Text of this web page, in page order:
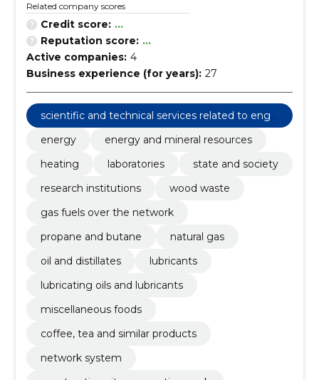
Related company scores
Credit score: ...
Reputation score: ...
Active companies: 4
Business experience (for years): 27
scientific and technical services related to engi
neering fields
energy
energy and mineral resources
heating
laboratories
state and society
research institutions
wood waste
gas fuels over the network
propane and butane
natural gas
oil and distillates
lubricants
lubricating oils and lubricants
miscellaneous foods
coffee, tea and similar products
network system